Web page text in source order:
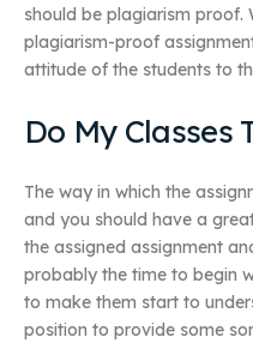
should be plagiarism proof.
plagiarism-proof
attitude of the students to
Do My Classes
The way in which the
and you should have a
the assigned assignment
probably the time to begin
to make them start to
position to provide some